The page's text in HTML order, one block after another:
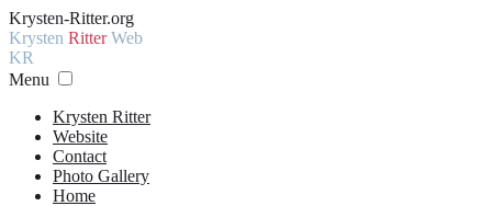
Krysten-Ritter.org
Krysten RitterWeb
KR
Menu
Krysten Ritter
Website
Contact
Photo Gallery
Home